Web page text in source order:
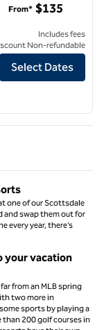
Manana Phoenix/
From* $135
Includes fees
Non-refundable
Select Dates
one of our Scottsdale
and swap them out for
every year, there’s
your vacation
from an MLB spring
two more in
sports by playing a
than 200 golf courses in